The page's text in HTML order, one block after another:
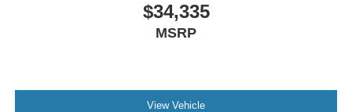
$34,335
MSRP
View Vehicle